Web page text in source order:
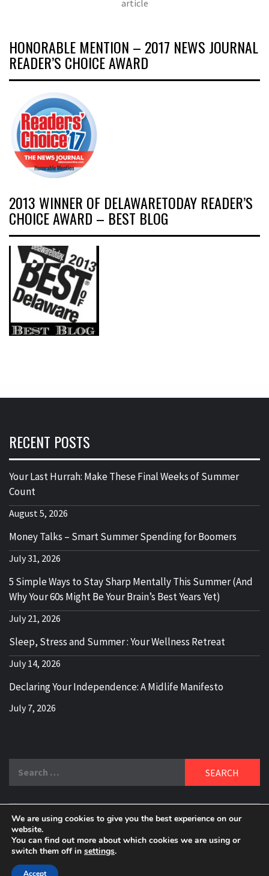
article
HONORABLE MENTION – 2017 NEWS JOURNAL
READER’S CHOICE AWARD
2013 WINNER OF DELAWARETODAY READER’S
CHOICE AWARD – BEST BLOG
RECENT POSTS
Your Last Hurrah: Make These Final Weeks of Summer
Count
August 5, 2026
Money Talks – Smart Summer Spending for Boomers
July 31, 2026
5 Simple Ways to Stay Sharp Mentally This Summer (And
Why Your 60s Might Be Your Brain’s Best Years Yet)
July 21, 2026
Sleep, Stress and Summer : Your Wellness Retreat
July 14, 2026
Declaring Your Independence: A Midlife Manifesto
July 7, 2026
DELBLOGGER
BOOMER WHO BLOGS WITH A MILLLENNIAL MIND!
We are using cookies to give you the best experience on our
website.
You can find out more about which cookies we are using or
switch them off in settings.
Accept